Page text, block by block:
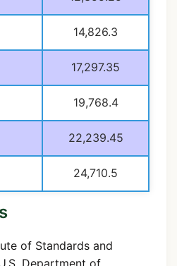
14,826.3
17,297.35
19,768.4
22,239.45
24,710.5
of Standards and
Department of